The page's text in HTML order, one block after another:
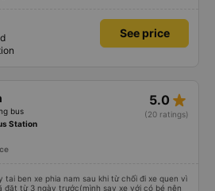
See price
bus
5.0 star_rate
(20 ratings)
Station
tai ben xe phia nam sau khi từ chối đi xe quen vì
đặt từ 3 ngày trước(mình say xe với có bé nên